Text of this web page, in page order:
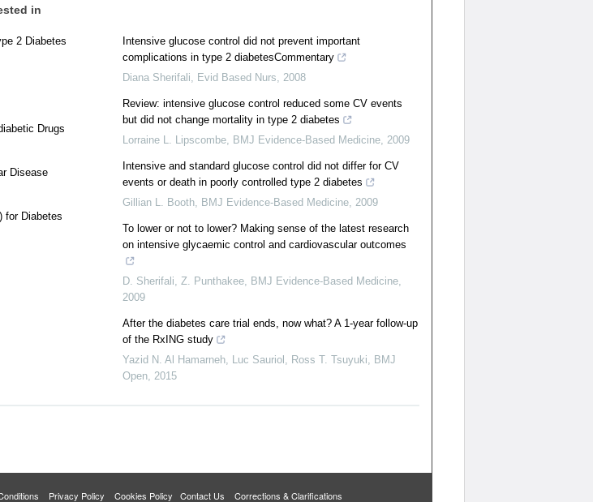
in
2 Diabetes
Drugs
Disease
for Diabetes
Intensive glucose control did not prevent important
complications in type 2 diabetesCommentary
Diana Sherifali, Evid Based Nurs, 2008
Review: intensive glucose control reduced some CV events
but did not change mortality in type 2 diabetes
Lorraine L. Lipscombe, BMJ Evidence-Based Medicine, 2009
Intensive and standard glucose control did not differ for CV
events or death in poorly controlled type 2 diabetes
Gillian L. Booth, BMJ Evidence-Based Medicine, 2009
To lower or not to lower? Making sense of the latest research
on intensive glycaemic control and cardiovascular outcomes
D. Sherifali, Z. Punthakee, BMJ Evidence-Based Medicine,
2009
After the diabetes care trial ends, now what? A 1-year follow-up
of the RxING study
Yazid N. Al Hamarneh, Luc Sauriol, Ross T. Tsuyuki, BMJ
Open, 2015
Privacy Policy Cookies Policy Contact Us Corrections & Clarifications